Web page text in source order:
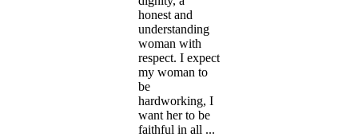
honest and
understanding
woman with
respect. I expect
my woman to
be
hardworking, I
want her to be
faithful in all ...